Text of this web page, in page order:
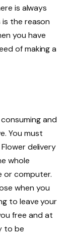
is always
the reason
you have
of making a
and
You must
delivery
whole
or computer.
when you
to leave your
free and at
to be